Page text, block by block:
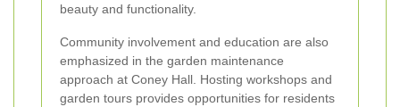
beauty and functionality.
Community involvement and education are also
emphasized in the garden maintenance
approach at Coney Hall. Hosting workshops and
garden tours provides opportunities for residents